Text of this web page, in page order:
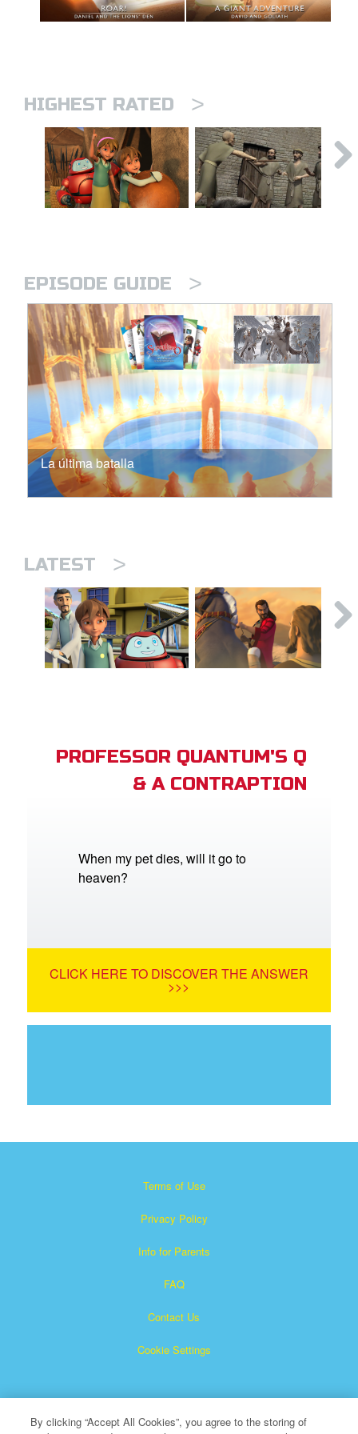
HIGHEST RATED >
EPISODE GUIDE >
La última batalla
LATEST >
PROFESSOR QUANTUM'S Q
& A CONTRAPTION
When my pet dies, will it go to
heaven?
CLICK HERE TO DISCOVER THE ANSWER
>>>
Terms of Use
Privacy Policy
Info for Parents
FAQ
Contact Us
Cookie Settings
By clicking “Accept All Cookies”, you agree to the storing of